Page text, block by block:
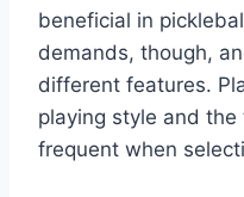
beneficial in
demands, though,
different features.
playing style and
frequent when